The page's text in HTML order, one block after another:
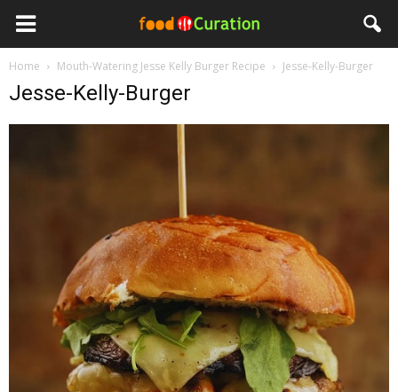
Home Mouth-Watering Jesse Kelly Burger Recipe Jesse-Kelly-Burger
Jesse-Kelly-Burger